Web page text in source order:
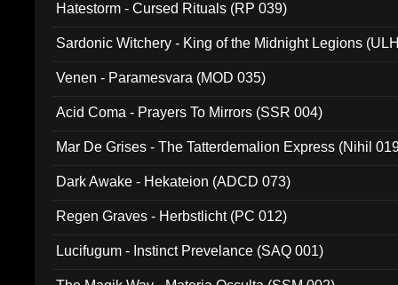
Hatestorm - Cursed Rituals (RP 039)
Sardonic Witchery - King of the Midnight Legions
Venen - Paramesvara (MOD 035)
Acid Coma - Prayers To Mirrors (SSR 004)
Mar De Grises - The Tatterdemalion Express (Nihil
Dark Awake - Hekateion (ADCD 073)
Regen Graves - Herbstlicht (PC 012)
Lucifugum - Instinct Prevelance (SAQ 001)